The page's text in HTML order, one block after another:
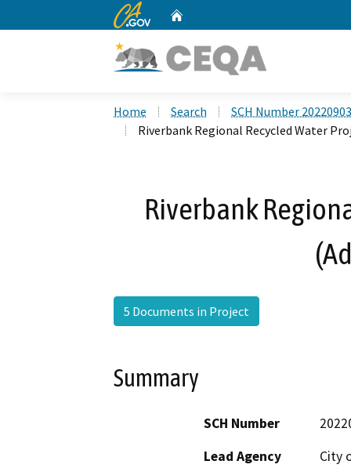
CA.gov
Home Search
SCH Number
Riverbank Regional Recycled Water
Riverbank
5 Documents in Project
Summary
SCH Number
Lead Agency
City